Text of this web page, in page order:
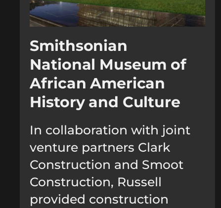
Smithsonian
National Museum of
African American
History and Culture
In collaboration with joint
venture partners Clark
Construction and Smoot
Construction, Russell
provided construction